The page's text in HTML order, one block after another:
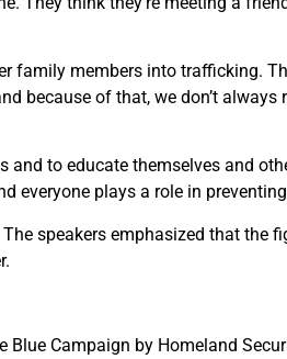
family members into trafficking.
because of that, we don’t always
and to educate themselves and
everyone plays a role in
speakers emphasized that the
Blue Campaign by Homeland